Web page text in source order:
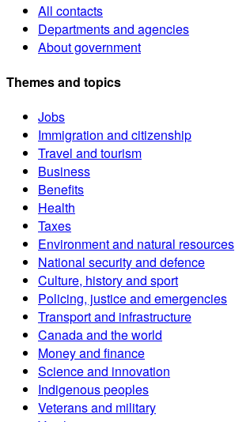
All contacts
Departments and agencies
About government
Themes and topics
Jobs
Immigration and citizenship
Travel and tourism
Business
Benefits
Health
Taxes
Environment and natural resources
National security and defence
Culture, history and sport
Policing, justice and emergencies
Transport and infrastructure
Canada and the world
Money and finance
Science and innovation
Indigenous peoples
Veterans and military